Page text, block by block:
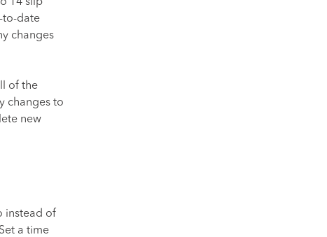
to-date
changes
of the
changes to
new
instead of
a time